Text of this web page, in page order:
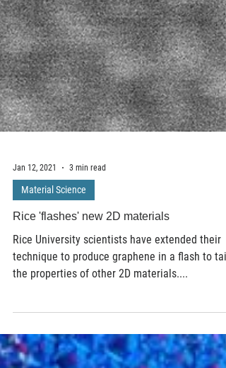
Jan 12, 2021 3 min read
Material Science
Rice 'flashes' new 2D materials
Rice University scientists have extended their